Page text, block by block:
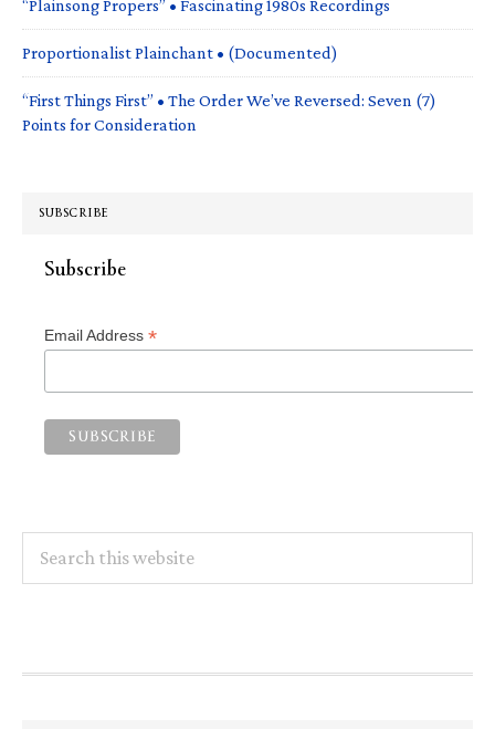
“Plainsong Propers” • Fascinating 1980s Recordings
Proportionalist Plainchant • (Documented)
“First Things First” • The Order We’ve Reversed: Seven (7)
Points for Consideration
SUBSCRIBE
Subscribe
Email Address *
this